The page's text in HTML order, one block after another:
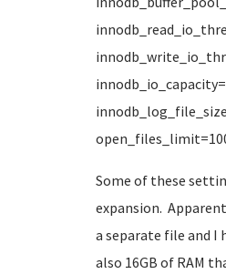
Some of these
expansion.
a separate file and I
also 16GB of RAM